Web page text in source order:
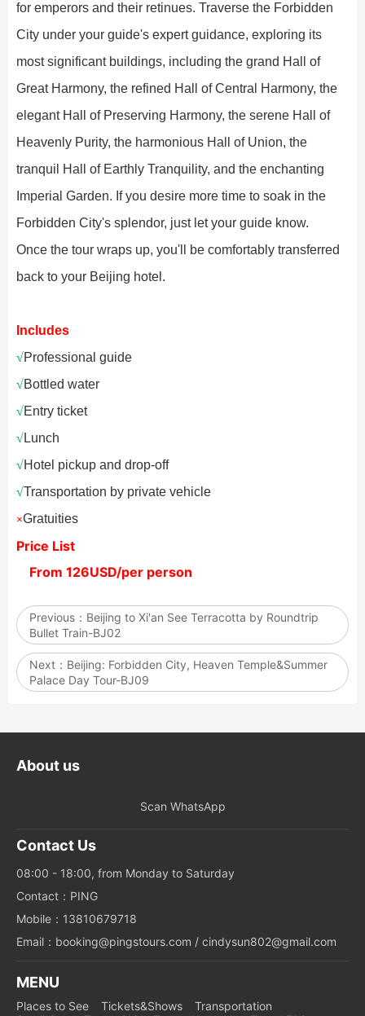
for emperors and their retinues. Traverse the Forbidden
City under your guide's expert guidance, exploring its
most significant buildings, including the grand Hall of
Great Harmony, the refined Hall of Central Harmony, the
elegant Hall of Preserving Harmony, the serene Hall of
Heavenly Purity, the harmonious Hall of Union, the
tranquil Hall of Earthly Tranquility, and the enchanting
Imperial Garden. If you desire more time to soak in the
Forbidden City's splendor, just let your guide know.
Once the tour wraps up, you'll be comfortably transferred
back to your Beijing hotel.
Includes
√Professional guide
√Bottled water
√Entry ticket
√Lunch
√Hotel pickup and drop-off
√Transportation by private vehicle
×Gratuities
Price List
From 126USD/per person
Previous： Beijing to Xi'an See Terracotta by Roundtrip
Bullet Train-BJ02
Next： Beijing: Forbidden City, Heaven Temple&Summer
Palace Day Tour-BJ09
About us
Scan WhatsApp
Contact Us
08:00 - 18:00, from Monday to Saturday
Contact：PING
Mobile：13810679718
Email：booking@pingstours.com / cindysun802@gmail.com
MENU
Places to See Tickets&Shows
Transportation